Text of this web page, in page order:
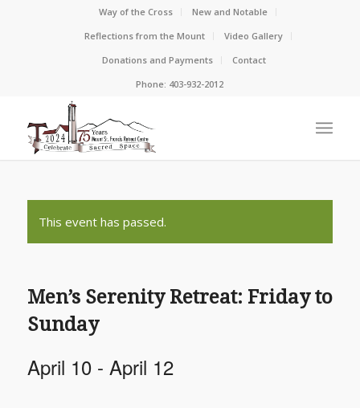
Way of the Cross
New and Notable
Reflections from the Mount
Video Gallery
Donations and Payments
Contact
Phone: 403-932-2012
This event has passed.
Men’s Serenity Retreat: Friday to
Sunday
April 10- April 12